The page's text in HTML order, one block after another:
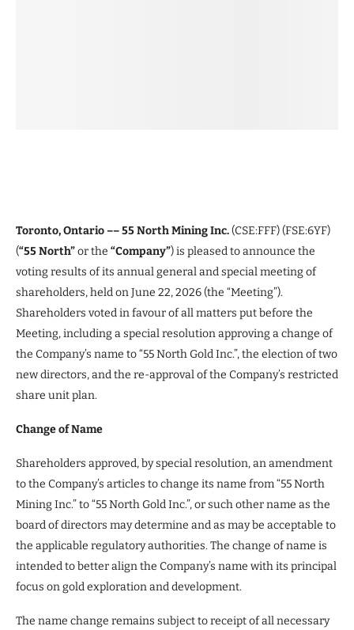
Toronto, Ontario –– 55 North Mining Inc.(CSE:FFF) (FSE:6YF)
(“55 North”or the “Company”) is pleased to announce the
voting results of its annual general and special meeting of
shareholders, held on June 22, 2026 (the “Meeting”).
Shareholders voted in favour of all matters put before the
Meeting, including a special resolution approving a change of
the Company’s name to “55 North Gold Inc.”, the election of two
new directors, and the re-approval of the Company’s restricted
share unit plan.
Change of Name
Shareholders approved, by special resolution, an amendment
to the Company’s articles to change its name from “55 North
Mining Inc.” to “55 North Gold Inc.”, or such other name as the
board of directors may determine and as may be acceptable to
the applicable regulatory authorities. The change of name is
intended to better align the Company’s name with its principal
focus on gold exploration and development.
The name change remains subject to receipt of all necessary